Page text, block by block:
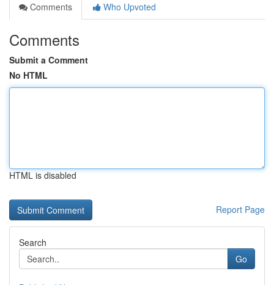
Comments
Who Upvoted
Comments
Submit a Comment
No HTML
HTML is disabled
Report Page
Search
Go